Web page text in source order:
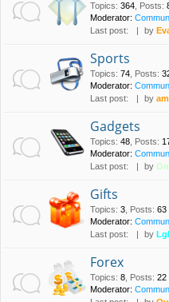
Topics: 364 Posts:
Moderator:
Last post:
by
Sports
Topics: 74 Posts:
Moderator:
Last post:
by
Gadgets
Topics: 48 Posts:
Moderator:
Last post:
by
Gifts
Topics: 3 Posts: 63
Moderator:
Last post:
by
Forex
Topics: 8 Posts: 22
Moderator: